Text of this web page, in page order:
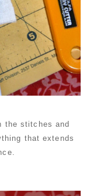
the stitches and
that extends